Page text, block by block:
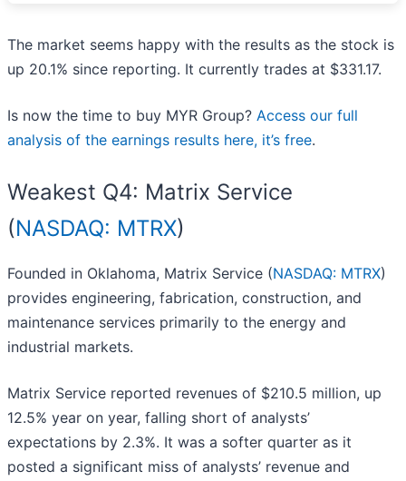
The market seems happy with the results as the stock is
up 20.1% since reporting. It currently trades at $331.17.
Is now the time to buy MYR Group? Access our full
analysis of the earnings results here, it’s free.
Weakest Q4: Matrix Service
(NASDAQ: MTRX)
Founded in Oklahoma, Matrix Service (NASDAQ: MTRX)
provides engineering, fabrication, construction, and
maintenance services primarily to the energy and
industrial markets.
Matrix Service reported revenues of $210.5 million, up
12.5% year on year, falling short of analysts’
expectations by 2.3%. It was a softer quarter as it
posted a significant miss of analysts’ revenue and